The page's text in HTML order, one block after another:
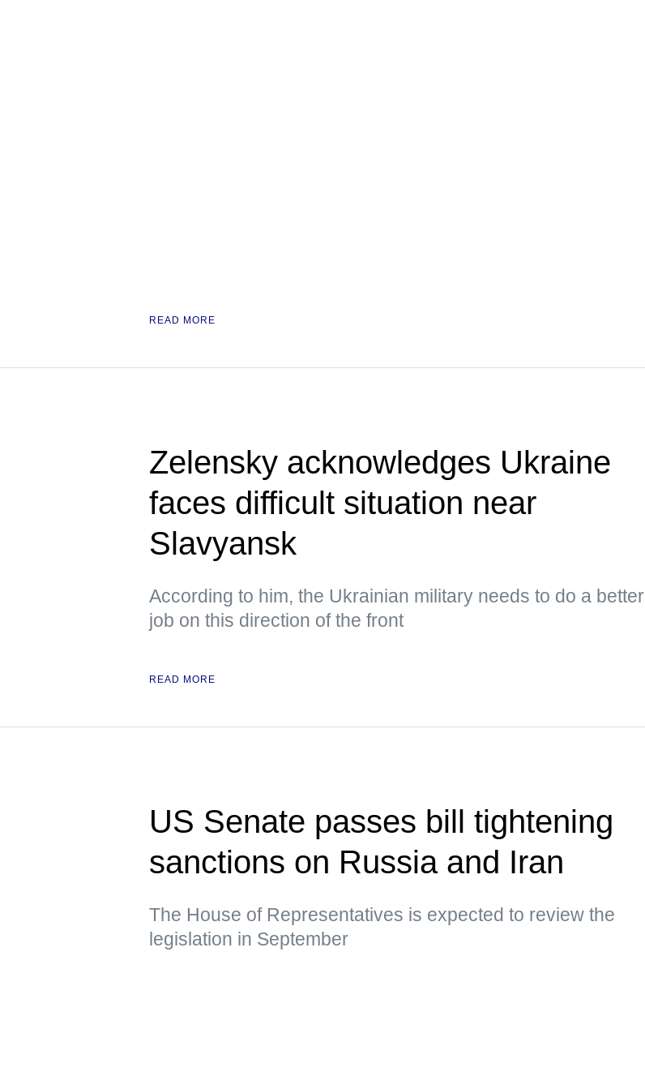
READ MORE
Zelensky acknowledges Ukraine
faces difficult situation near
Slavyansk
According to him, the Ukrainian military needs to do a better
job on this direction of the front
READ MORE
US Senate passes bill tightening
sanctions on Russia and Iran
The House of Representatives is expected to review the
legislation in September